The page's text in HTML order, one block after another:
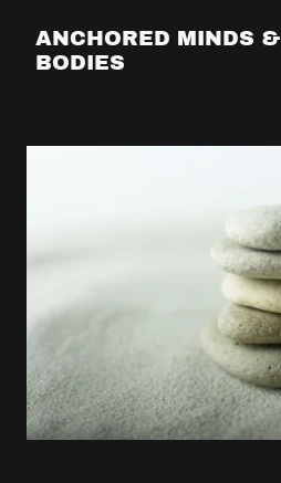
ANCHORED MINDS &
BODIES